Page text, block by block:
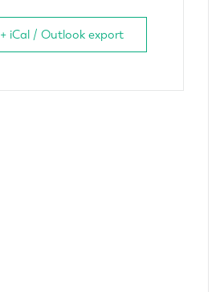
+ iCal / Outlook export